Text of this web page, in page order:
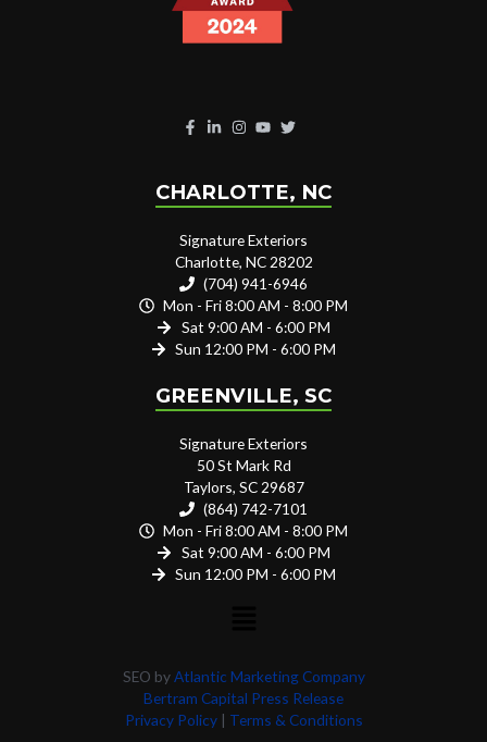
CHARLOTTE, NC
Signature Exteriors
Charlotte, NC 28202
(704) 941-6946
Mon - Fri 8:00 AM - 8:00 PM
Sat 9:00 AM - 6:00 PM
Sun 12:00 PM - 6:00 PM
GREENVILLE, SC
Signature Exteriors
50 St Mark Rd
Taylors, SC 29687
(864) 742-7101
Mon - Fri 8:00 AM - 8:00 PM
Sat 9:00 AM - 6:00 PM
Sun 12:00 PM - 6:00 PM
SEO byAtlantic Marketing Company
Bertram Capital Press Release
Privacy Policy| Terms & Conditions